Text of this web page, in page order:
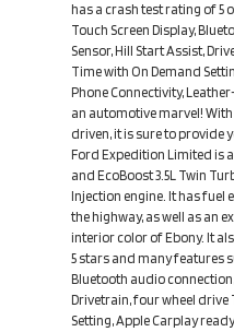
has a crash test rating of 5
Touch Screen Display,
Sensor, Hill Start Assist,
Time with On Demand
Phone Connectivity,
an automotive marvel! With
driven, it is sure to provide
Ford Expedition Limited is
and EcoBoost 3.5L Twin
Injection engine. It has fuel
the highway, as well as an
interior color of Ebony. It
5 stars and many features
Bluetooth audio
Drivetrain, four wheel drive
Setting, Apple Carplay